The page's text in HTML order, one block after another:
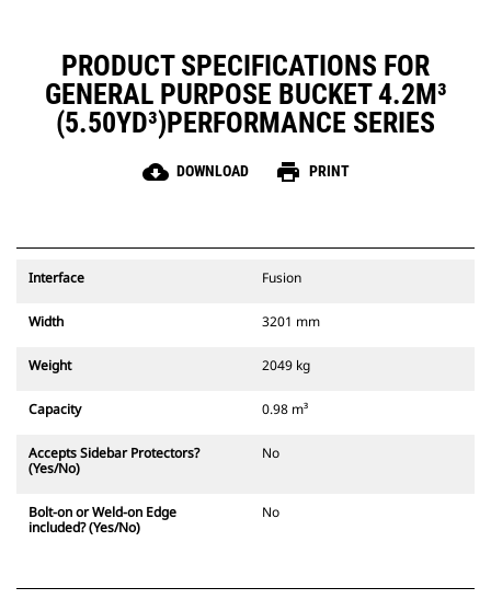
PRODUCT SPECIFICATIONS FOR
GENERAL PURPOSE BUCKET 4.2M³
(5.50YD³)PERFORMANCE SERIES
cloud_download DOWNLOAD print PRINT
Interface Fusion
Width 3201 mm
Weight 2049 kg
Capacity 0.98 m³
Accepts Sidebar Protectors?
(Yes/No)
No
Bolt-on or Weld-on Edge
included? (Yes/No)
No